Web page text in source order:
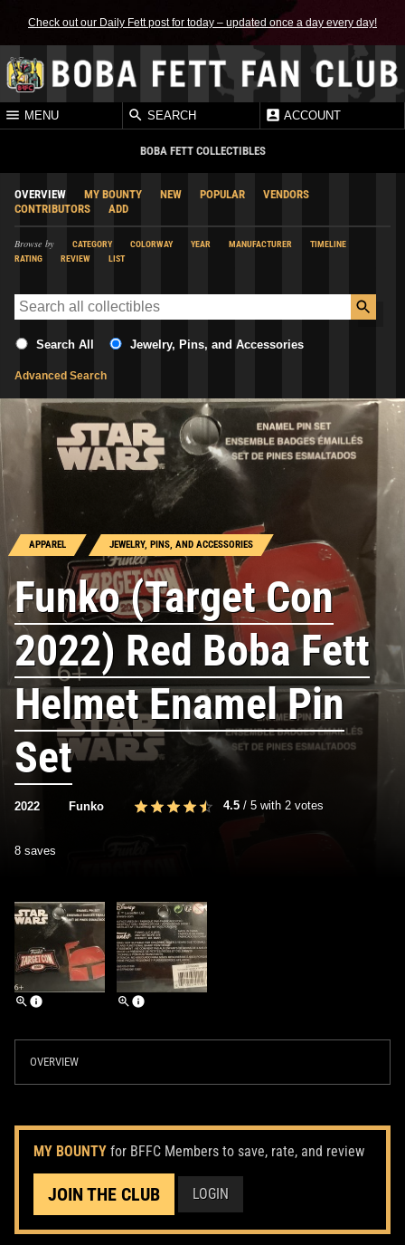
Check out our Daily Fett post for today – updated once a day every day!
MENU SEARCH ACCOUNT
BOBA FETT COLLECTIBLES
OVERVIEW MY BOUNTY NEW POPULAR
VENDORS
CONTRIBUTORS
ADD
Browse by CATEGORY COLORWAY YEAR MANUFACTURER
TIMELINE
RATING
REVIEW LIST
Search All Jewelry, Pins, and Accessories
Advanced Search
APPAREL JEWELRY, PINS, AND ACCESSORIES
Funko (Target Con
2022) Red Boba Fett
Helmet Enamel Pin
Set
2022 Funko 4.5 / 5 with 2 votes
8 saves
OVERVIEW
MY BOUNTY for BFFC Members to save, rate, and review
JOIN THE CLUB LOGIN